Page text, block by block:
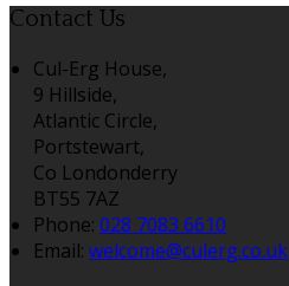
Contact Us
Cul-Erg House,
9 Hillside,
Atlantic Circle,
Portstewart,
Co Londonderry
BT55 7AZ
Phone: 028 7083 6610
Email: welcome@culerg.co.uk